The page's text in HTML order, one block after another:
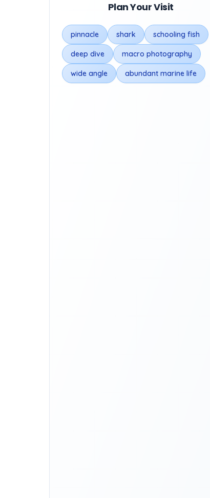
Plan Your Visit
pinnacle shark schooling fish
deep dive macro photography
wide angle abundant marine life